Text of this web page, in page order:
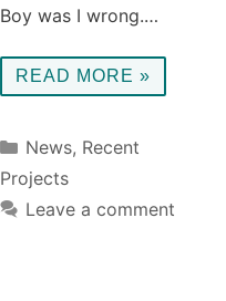
Boy was I wrong.…
READ MORE »
Categories
News, Recent
Projects
Leave a comment